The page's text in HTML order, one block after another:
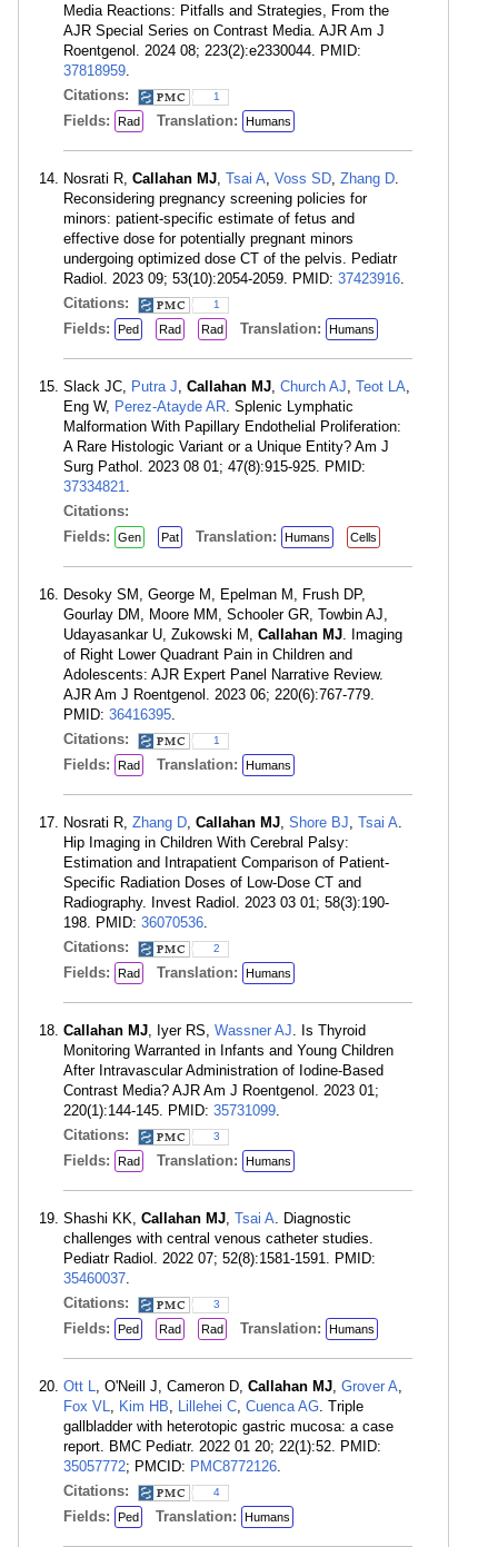
Media Reactions: Pitfalls and Strategies, From the
AJR Special Series on Contrast Media. AJR Am J
Roentgenol. 2024 08; 223(2):e2330044. PMID:
37818959.
Citations:
1
Fields: Rad Translation: Humans
Nosrati R, Callahan MJ, Tsai A, Voss SD, Zhang D.
Reconsidering pregnancy screening policies for
minors: patient-specific estimate of fetus and
effective dose for potentially pregnant minors
undergoing optimized dose CT of the pelvis. Pediatr
Radiol. 2023 09; 53(10):2054-2059. PMID: 37423916.
Citations:
1
Fields: Ped Rad Rad Translation: Humans
Slack JC, Putra J, Callahan MJ, Church AJ, Teot LA,
Eng W, Perez-Atayde AR. Splenic Lymphatic
Malformation With Papillary Endothelial Proliferation:
A Rare Histologic Variant or a Unique Entity? Am J
Surg Pathol. 2023 08 01; 47(8):915-925. PMID:
37334821.
Citations:
Fields:
Gen Pat Translation: Humans Cells
Desoky SM, George M, Epelman M, Frush DP,
Gourlay DM, Moore MM, Schooler GR, Towbin AJ,
Udayasankar U, Zukowski M, Callahan MJ. Imaging
of Right Lower Quadrant Pain in Children and
Adolescents: AJR Expert Panel Narrative Review.
AJR Am J Roentgenol. 2023 06; 220(6):767-779.
PMID: 36416395.
Citations:
1
Fields: Rad Translation: Humans
Nosrati R, Zhang D, Callahan MJ, Shore BJ, Tsai A.
Hip Imaging in Children With Cerebral Palsy:
Estimation and Intrapatient Comparison of Patient-
Specific Radiation Doses of Low-Dose CT and
Radiography. Invest Radiol. 2023 03 01; 58(3):190-
198. PMID: 36070536.
Citations:
2
Fields: Rad Translation: Humans
Callahan MJ, Iyer RS, Wassner AJ. Is Thyroid
Monitoring Warranted in Infants and Young Children
After Intravascular Administration of Iodine-Based
Contrast Media? AJR Am J Roentgenol. 2023 01;
220(1):144-145. PMID: 35731099.
Citations:
3
Fields: Rad Translation: Humans
Shashi KK, Callahan MJ, Tsai A. Diagnostic
challenges with central venous catheter studies.
Pediatr Radiol. 2022 07; 52(8):1581-1591. PMID:
35460037.
Citations:
3
Fields: Ped Rad Rad Translation: Humans
Ott L, O'Neill J, Cameron D, Callahan MJ, Grover A,
Fox VL, Kim HB, Lillehei C, Cuenca AG. Triple
gallbladder with heterotopic gastric mucosa: a case
report. BMC Pediatr. 2022 01 20; 22(1):52. PMID:
35057772; PMCID: PMC8772126.
Citations:
4
Fields: Ped Translation: Humans